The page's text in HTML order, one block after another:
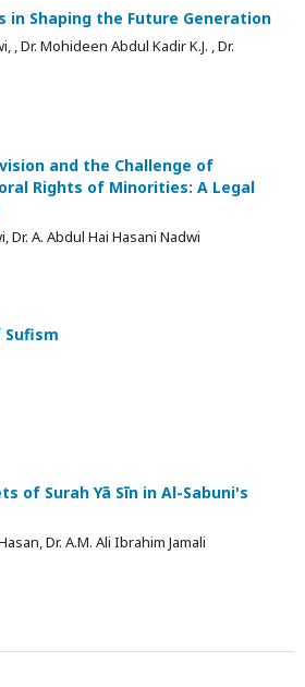
in Shaping the Future Generation
, Dr. Mohideen Abdul Kadir K.J. , Dr.
and the Challenge of
Rights of Minorities: A Legal
Dr. A. Abdul Hai Hasani Nadwi
Sufism
of Surah Yā Sīn in Al-Sabuni's
Dr. A.M. Ali Ibrahim Jamali